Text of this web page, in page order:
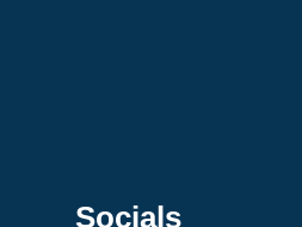
Socials